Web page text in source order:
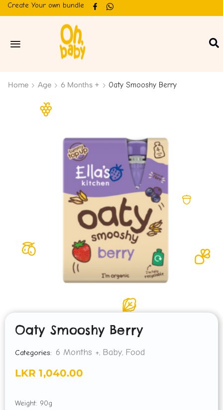
Create Your own bundle
Home Age 6 Months + Oaty Smooshy Berry
Oaty Smooshy Berry
Categories: 6 Months +, Baby, Food
LKR1,040.00
Weight: 90g